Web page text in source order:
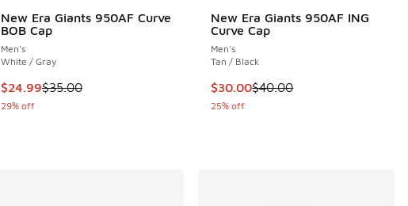
New Era Giants 950AF Curve
BOB Cap
Men's
White / Gray
This item is on sale. Price dropped from $35.00 to $24.99
$24.99$35.00
29% off
New Era Giants 950AF ING
Curve Cap
Men's
Tan / Black
This item is on sale. Price
$30.00$40.00
25% off